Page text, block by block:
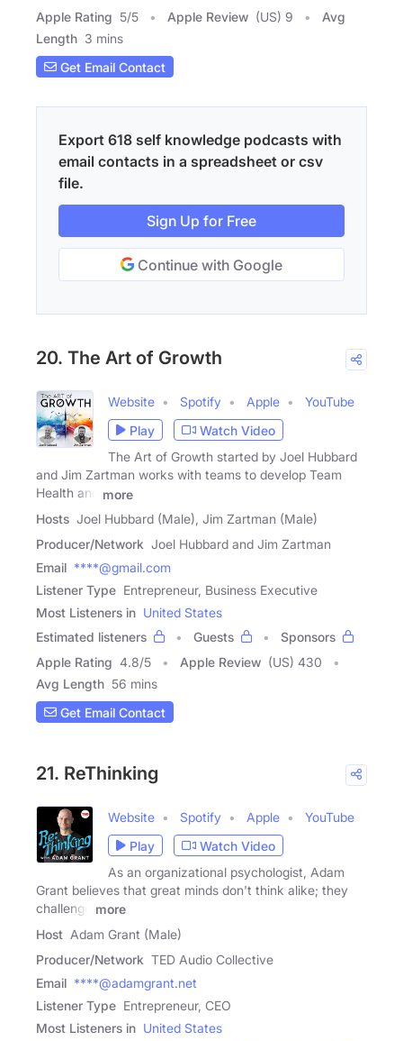
Apple Rating 5/5 Apple Review (US) 9
Avg
Length 3 mins
Get Email Contact
Export 618 self knowledge podcasts with
email contacts in a spreadsheet or csv
file.
Sign Up for Free
Continue with Google
20. The Art of Growth
Website Spotify Apple
YouTube
Play
Watch Video
The Art of Growth started by Joel Hubbard
and Jim Zartman works with teams to develop Team
Health and
more
Hosts Joel Hubbard (Male), Jim Zartman (Male)
Producer/Network Joel Hubbard and Jim Zartman
Email ****@gmail.com
Listener Type Entrepreneur, Business Executive
Most Listeners in United States
Estimated listeners
Guests
Sponsors
Apple Rating 4.8/5 Apple Review (US) 430
Avg Length 56 mins
Get Email Contact
21. ReThinking
Website Spotify Apple
YouTube
Play
Watch Video
As an organizational psychologist, Adam
Grant believes that great minds don't think alike; they
challenge
more
Host Adam Grant (Male)
Producer/Network TED Audio Collective
Email ****@adamgrant.net
Listener Type Entrepreneur, CEO
Most Listeners in United States